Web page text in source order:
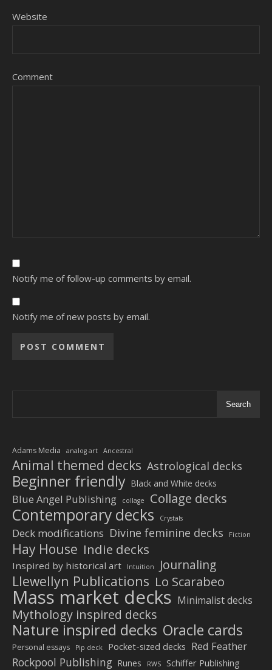
Website
Comment
Notify me of follow-up comments by email.
Notify me of new posts by email.
Search
Adams Media analog art Ancestral
Animal themed decks Astrological decks
Beginner friendly Black and White decks
Blue Angel Publishing collage Collage decks
Contemporary decks Crystals
Deck modifications Divine feminine decks Fiction
Hay House Indie decks
Inspired by historical art Intuition Journaling
Llewellyn Publications Lo Scarabeo
Mass market decks Minimalist decks
Mythology inspired decks
Nature inspired decks Oracle cards
Personal essays Pip deck Pocket-sized decks Red Feather
Rockpool Publishing Runes RWS Schiffer Publishing